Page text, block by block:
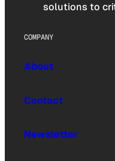
solutions to
COMPANY
About
Contact
Newsletter